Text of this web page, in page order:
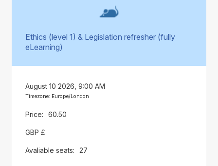
Ethics (level 1) & Legislation refresher (fully
eLearning)
August 10 2026, 9:00 AM
Timezone: Europe/London
60.50
GBP £
27